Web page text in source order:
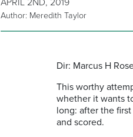
APRIL 2ND, 2019
Author: Meredith Taylor
Dir: Marcus H
This worthy
whether it wants
long: after the
and scored.